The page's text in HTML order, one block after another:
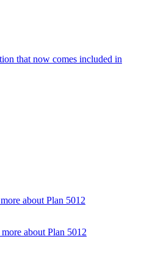
that now comes included in
about Plan 5012
about Plan 5012